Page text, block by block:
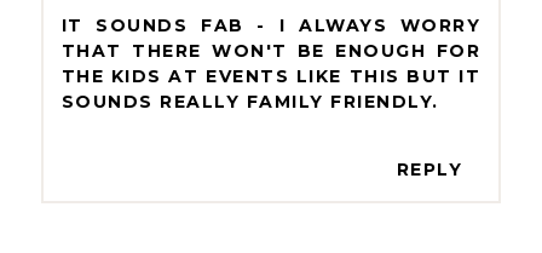
IT SOUNDS FAB - I ALWAYS WORRY
THAT THERE WON'T BE ENOUGH FOR
THE KIDS AT EVENTS LIKE THIS BUT IT
SOUNDS REALLY FAMILY FRIENDLY.
REPLY